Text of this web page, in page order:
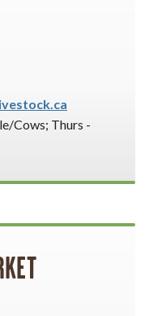
Cows; Thurs -